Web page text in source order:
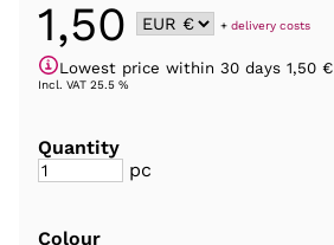
1,50 +delivery costs
Lowest price within 30 days 1,50 €
Incl. VAT 25.5 %
Quantity
pc
Colour